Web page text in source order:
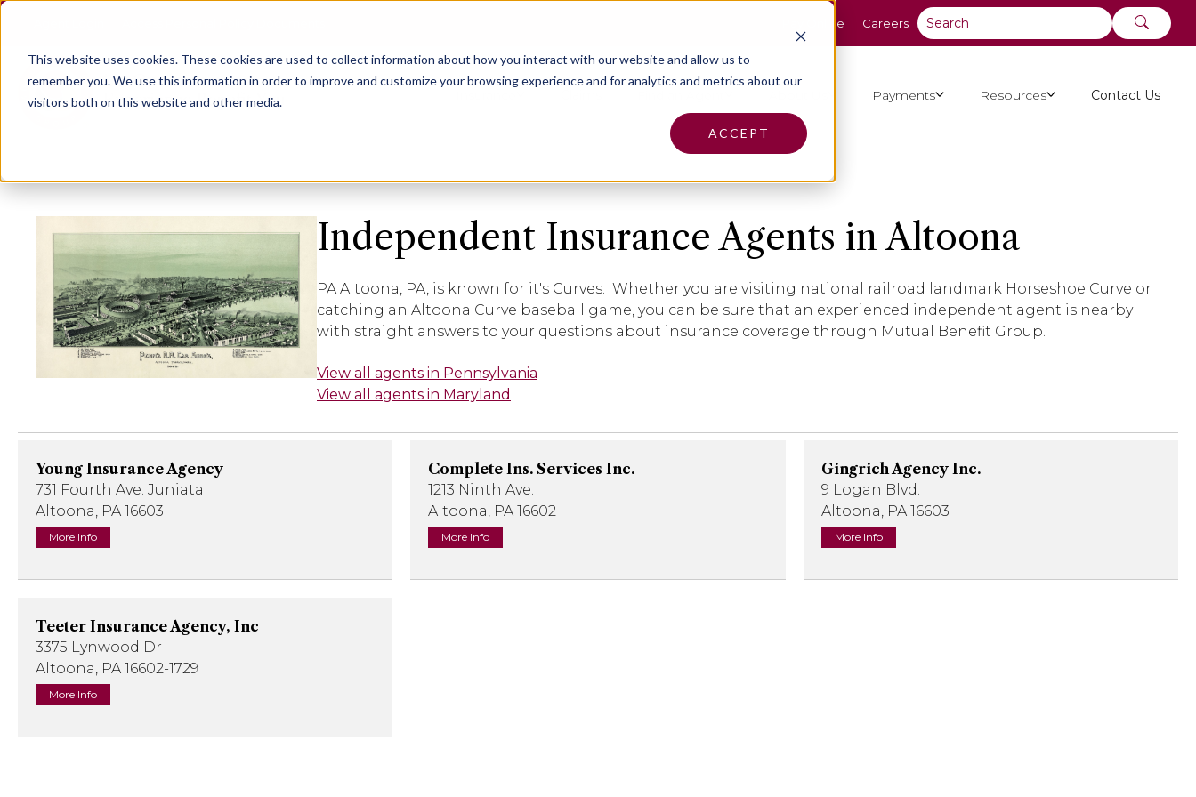
This website uses cookies.These cookies are used to collect information about how you interact with our website and allow us to
remember you. We use this information in order to improve and customize your browsing experience and for analytics and metrics about our
visitors both on this website and other media.
ACCEPT
Pay Online Careers
Payments Resources Contact Us
Independent Insurance Agents in Altoona
PA Altoona, PA, is known for it's Curves. Whether you are visiting national railroad landmark Horseshoe Curve or
catching an Altoona Curve baseball game, you can be sure that an experienced independent agent is nearby
with straight answers to your questions about insurance coverage through Mutual Benefit Group.
View all agents in Pennsylvania
View all agents in Maryland
Young Insurance Agency
731 Fourth Ave. Juniata
Altoona, PA 16603
More Info
Complete Ins. Services Inc.
1213 Ninth Ave.
Altoona, PA 16602
More Info
Gingrich Agency Inc.
9 Logan Blvd.
Altoona, PA 16603
More Info
Teeter Insurance Agency, Inc
3375 Lynwood Dr
Altoona, PA 16602-1729
More Info